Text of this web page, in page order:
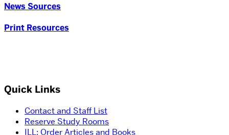
News Sources
Print Resources
Quick Links
Contact and Staff List
Reserve Study Rooms
ILL: Order Articles and Books